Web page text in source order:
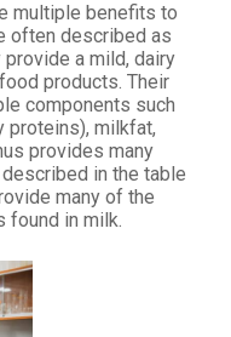
multiple benefits to
often described as
provide a mild, dairy
products. Their
components such
proteins), milkfat,
provides many
in the table
many of the
found in milk.